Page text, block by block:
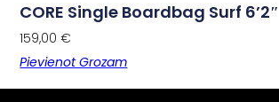
CORE Single Boardbag Surf 6’2″
159,00€
Pievienot Grozam